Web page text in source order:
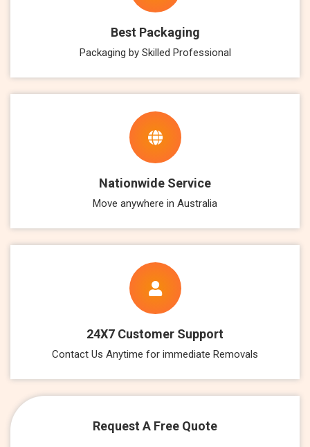
Best Packaging
Packaging by Skilled Professional
Nationwide Service
Move anywhere in Australia
24X7 Customer Support
Contact Us Anytime for immediate Removals
Request A Free Quote